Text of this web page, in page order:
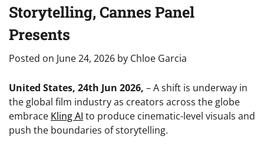
Storytelling, Cannes Panel
Presents
Posted on June 24, 2026 by Chloe Garcia
United States, 24th Jun 2026, – A shift is underway in
the global film industry as creators across the globe
embrace Kling AI to produce cinematic-level visuals and
push the boundaries of storytelling.